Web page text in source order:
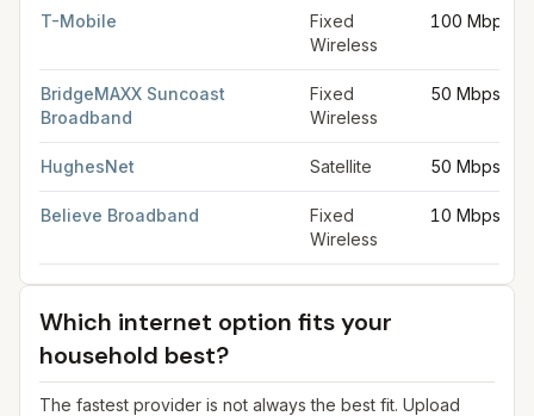
T-Mobile
Fixed
Wireless
100 Mbps
BridgeMAXX Suncoast
Broadband
Fixed
Wireless
50 Mbps
HughesNet Satellite 50 Mbps
Believe Broadband
Fixed
Wireless
10 Mbps
Which internet option fits your
household best?
The fastest provider is not always the best fit. Upload